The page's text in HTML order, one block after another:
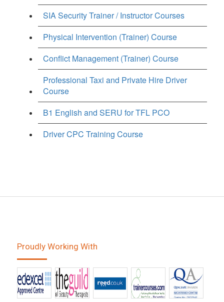
SIA Security Trainer / Instructor Courses
Physical Intervention (Trainer) Course
Conflict Management (Trainer) Course
Professional Taxi and Private Hire Driver
Course
B1 English and SERU for TFL PCO
Driver CPC Training Course
Proudly Working With